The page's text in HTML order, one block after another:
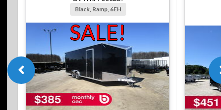
Black, Ramp, 6EH
SALE!